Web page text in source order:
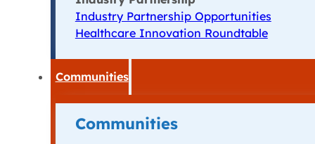
Industry Partnership Opportunities
Healthcare Innovation Roundtable
Communities
Communities